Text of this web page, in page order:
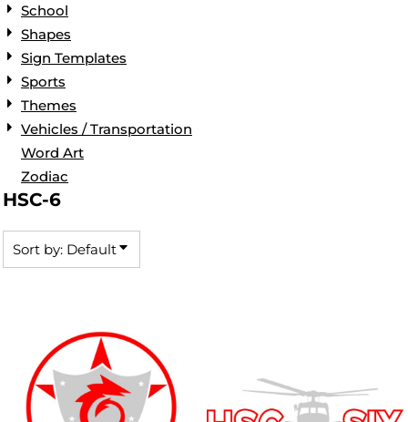
School
Shapes
Sign Templates
Sports
Themes
Vehicles / Transportation
Word Art
Zodiac
HSC-6
Sort by: Default